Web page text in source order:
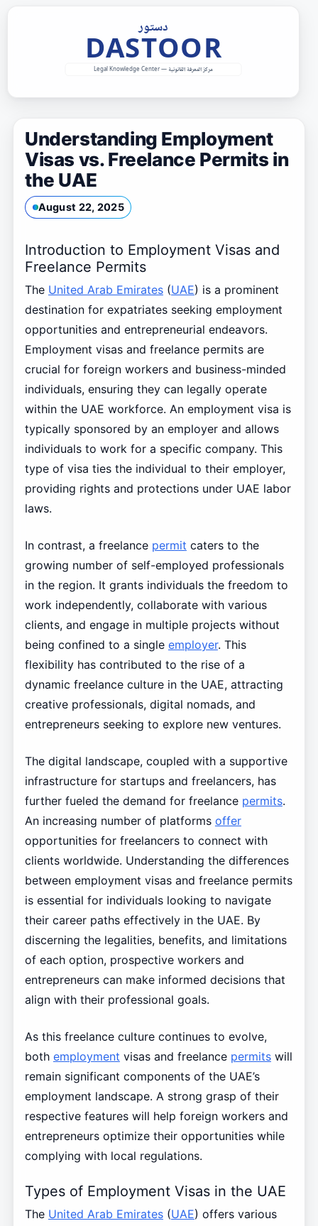
Understanding Employment
Visas vs. Freelance Permits in
the UAE
August 22, 2025
Introduction to Employment Visas and
Freelance Permits
The United Arab Emirates(UAE) is a prominent
destination for expatriates seeking employment
opportunities and entrepreneurial endeavors.
Employment visas and freelance permits are
crucial for foreign workers and business-minded
individuals, ensuring they can legally operate
within the UAE workforce. An employment visa is
typically sponsored by an employer and allows
individuals to work for a specific company. This
type of visa ties the individual to their employer,
providing rights and protections under UAE labor
laws.
In contrast, a freelance permit caters to the
growing number of self-employed professionals
in the region. It grants individuals the freedom to
work independently, collaborate with various
clients, and engage in multiple projects without
being confined to a single employer. This
flexibility has contributed to the rise of a
dynamic freelance culture in the UAE, attracting
creative professionals, digital nomads, and
entrepreneurs seeking to explore new ventures.
The digital landscape, coupled with a supportive
infrastructure for startups and freelancers, has
further fueled the demand for freelance permits.
An increasing number of platforms offer
opportunities for freelancers to connect with
clients worldwide. Understanding the differences
between employment visas and freelance permits
is essential for individuals looking to navigate
their career paths effectively in the UAE. By
discerning the legalities, benefits, and limitations
of each option, prospective workers and
entrepreneurs can make informed decisions that
align with their professional goals.
As this freelance culture continues to evolve,
both employment visas and freelance permitswill
remain significant components of the UAE’s
employment landscape. A strong grasp of their
respective features will help foreign workers and
entrepreneurs optimize their opportunities while
complying with local regulations.
Types of Employment Visas in the UAE
The United Arab Emirates(UAE) offers various